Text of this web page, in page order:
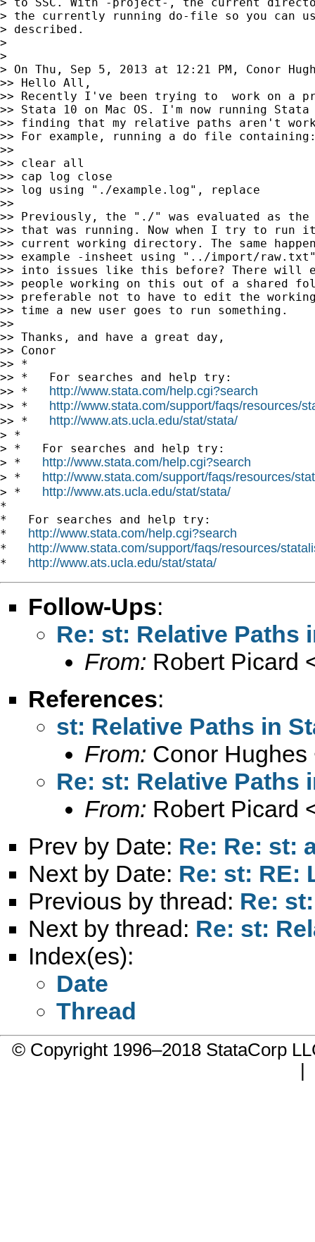
> the currently running do-file so you can
> described.
>
>
> On Thu, Sep 5, 2013 at 12:21 PM, Conor
>> Hello All,
>> Recently I've been trying to  work on a
>> Stata 10 on Mac OS. I'm now running
>> finding that my relative paths aren't
>> For example, running a do file
>>
>> clear all
>> cap log close
>> log using "./example.log", replace
>>
>> Previously, the "./" was evaluated as
>> that was running. Now when I try to
>> current working directory. The same
>> example -insheet using "../import/
>> into issues like this before? There will
>> people working on this out of a shared
>> preferable not to have to edit the
>> time a new user goes to run something.
>>
>> Thanks, and have a great day,
>> Conor
>> *
>> *   For searches and help try:
>> * http://www.stata.com/help.cgi?search
>> * http://www.stata.com/support/faqs/resources/
>> * http://www.ats.ucla.edu/stat/stata/
> *
> *   For searches and help try:
> * http://www.stata.com/help.cgi?search
> * http://www.stata.com/support/faqs/resources/
> * http://www.ats.ucla.edu/stat/stata/
*
*   For searches and help try:
* http://www.stata.com/help.cgi?search
* http://www.stata.com/support/faqs/resources/
* http://www.ats.ucla.edu/stat/stata/
Follow-Ups:
Re: st: Relative Paths
From: Robert Picard
References:
st: Relative Paths in
From: Conor Hughes
Re: st: Relative Paths
From: Robert Picard
Prev by Date: Re: Re: st:
Next by Date: Re: st: RE:
Previous by thread: Re:
Next by thread: Re: st:
Index(es):
Date
Thread
© Copyright 1996–2018 StataCorp